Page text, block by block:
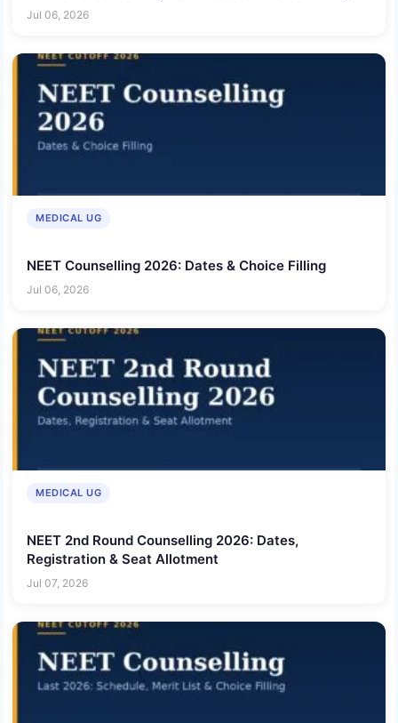
Jul 06, 2026
MEDICAL UG
NEET Counselling 2026: Dates & Choice Filling
Jul 06, 2026
MEDICAL UG
NEET 2nd Round Counselling 2026: Dates,
Registration & Seat Allotment
Jul 07, 2026